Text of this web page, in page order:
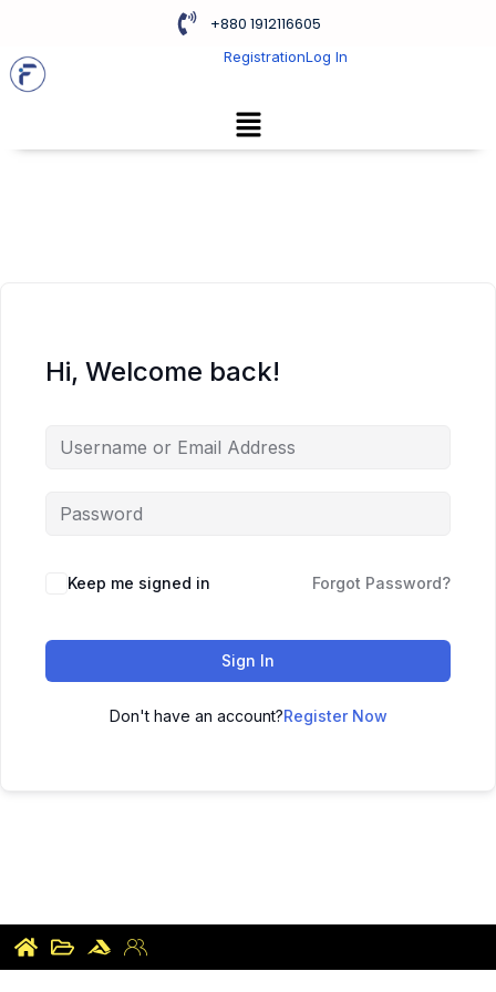
+880 1912116605
RegistrationLog In
Hi, Welcome back!
Keep me signed in Forgot Password?
Sign In
Don't have an account?Register Now